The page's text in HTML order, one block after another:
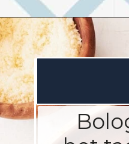
Openinghttps://